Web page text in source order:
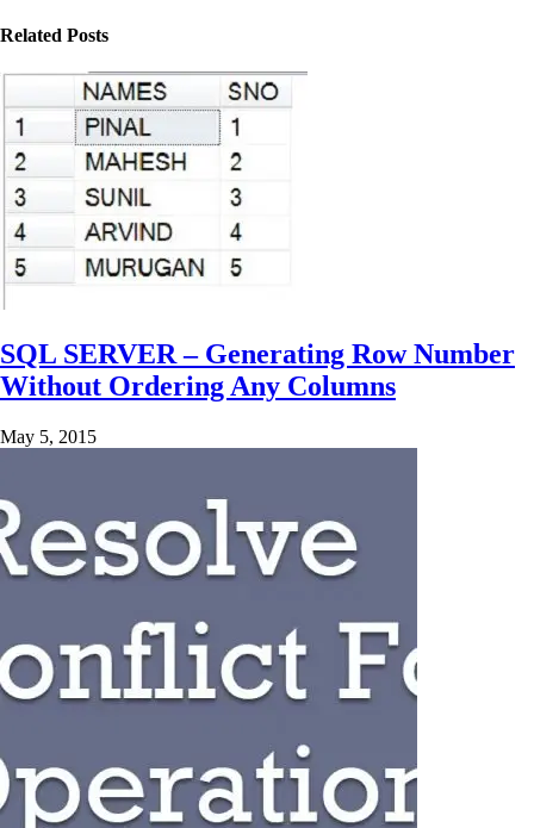
Related Posts
SQL SERVER – Generating Row Number
Without Ordering Any Columns
May 5, 2015